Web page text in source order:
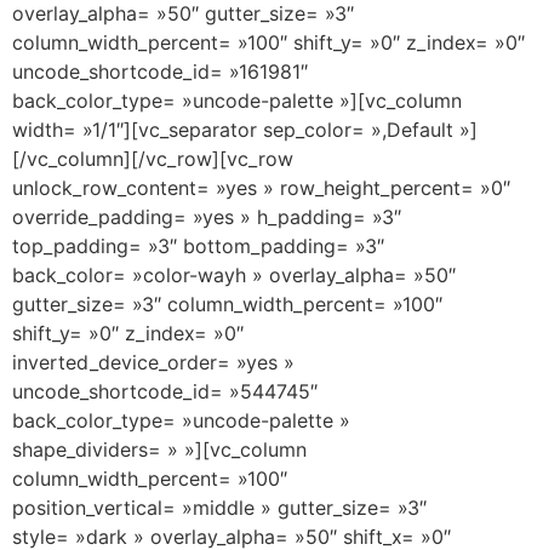
overlay_alpha= »50″ gutter_size= »3″
column_width_percent= »100″ shift_y= »0″ z_index= »0″
uncode_shortcode_id= »161981″
back_color_type= »uncode-palette »][vc_column
width= »1/1″][vc_separator sep_color= »,Default »]
[/vc_column][/vc_row][vc_row
unlock_row_content= »yes » row_height_percent= »0″
override_padding= »yes » h_padding= »3″
top_padding= »3″ bottom_padding= »3″
back_color= »color-wayh » overlay_alpha= »50″
gutter_size= »3″ column_width_percent= »100″
shift_y= »0″ z_index= »0″
inverted_device_order= »yes »
uncode_shortcode_id= »544745″
back_color_type= »uncode-palette »
shape_dividers= » »][vc_column
column_width_percent= »100″
position_vertical= »middle » gutter_size= »3″
style= »dark » overlay_alpha= »50″ shift_x= »0″